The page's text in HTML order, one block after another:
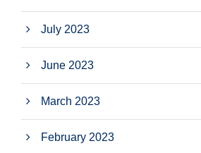
July 2023
June 2023
March 2023
February 2023